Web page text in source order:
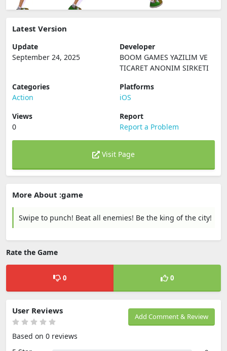
Latest Version
Update
September 24, 2025
Developer
BOOM GAMES YAZILIM VE
TICARET ANONIM SIRKETI
Categories
Action
Platforms
iOS
Views
0
Report
Report a Problem
Visit Page
More About :game
Swipe to punch! Beat all enemies! Be the king of the city!
Rate the Game
0 0
Add Comment & Review
User Reviews
Based on 0 reviews